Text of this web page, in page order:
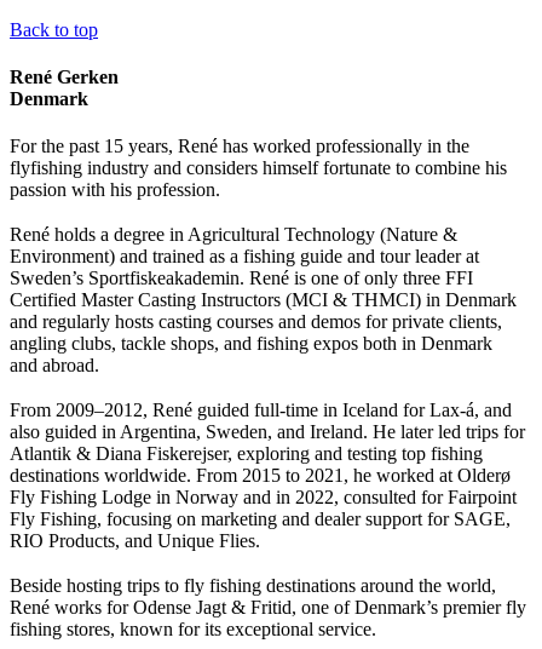
Back to top
René Gerken
Denmark
For the past 15 years, René has worked professionally in the
flyfishing industry and considers himself fortunate to combine his
passion with his profession.
René holds a degree in Agricultural Technology (Nature &
Environment) and trained as a fishing guide and tour leader at
Sweden’s Sportfiskeakademin. René is one of only three FFI
Certified Master Casting Instructors (MCI & THMCI) in Denmark
and regularly hosts casting courses and demos for private clients,
angling clubs, tackle shops, and fishing expos both in Denmark
and abroad.
From 2009–2012, René guided full-time in Iceland for Lax-á, and
also guided in Argentina, Sweden, and Ireland. He later led trips for
Atlantik & Diana Fiskerejser, exploring and testing top fishing
destinations worldwide. From 2015 to 2021, he worked at Olderø
Fly Fishing Lodge in Norway and in 2022, consulted for Fairpoint
Fly Fishing, focusing on marketing and dealer support for SAGE,
RIO Products, and Unique Flies.
Beside hosting trips to fly fishing destinations around the world,
René works for Odense Jagt & Fritid, one of Denmark’s premier fly
fishing stores, known for its exceptional service.